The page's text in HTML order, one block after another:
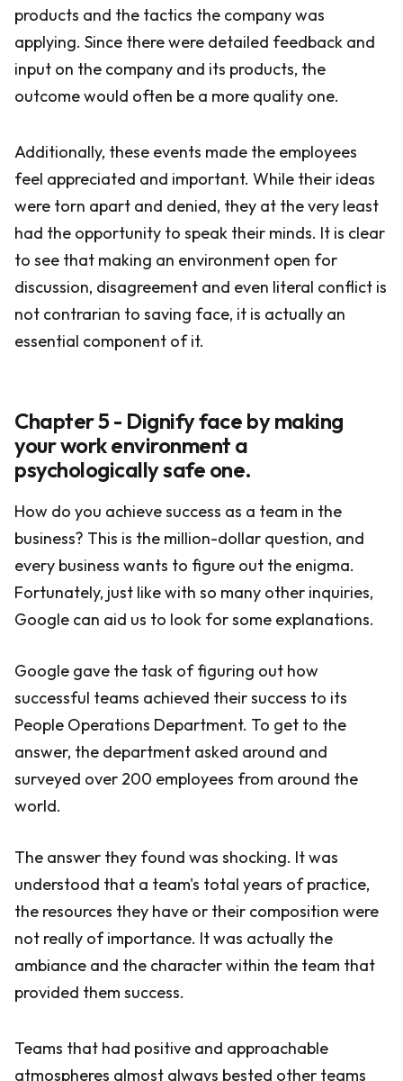
products and the tactics the company was
applying. Since there were detailed feedback and
input on the company and its products, the
outcome would often be a more quality one.
Additionally, these events made the employees
feel appreciated and important. While their ideas
were torn apart and denied, they at the very least
had the opportunity to speak their minds. It is clear
to see that making an environment open for
discussion, disagreement and even literal conflict is
not contrarian to saving face, it is actually an
essential component of it.
Chapter 5 - Dignify face by making
your work environment a
psychologically safe one.
How do you achieve success as a team in the
business? This is the million-dollar question, and
every business wants to figure out the enigma.
Fortunately, just like with so many other inquiries,
Google can aid us to look for some explanations.
Google gave the task of figuring out how
successful teams achieved their success to its
People Operations Department. To get to the
answer, the department asked around and
surveyed over 200 employees from around the
world.
The answer they found was shocking. It was
understood that a team's total years of practice,
the resources they have or their composition were
not really of importance. It was actually the
ambiance and the character within the team that
provided them success.
Teams that had positive and approachable
atmospheres almost always bested other teams